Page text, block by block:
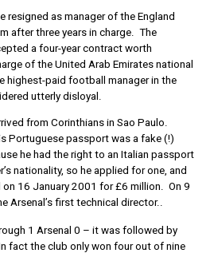
resigned as manager of the England
after three years in charge. The
a four-year contract worth
of the United Arab Emirates national
highest-paid football manager in the
utterly disloyal.
from Corinthians in Sao Paulo.
Portuguese passport was a fake (!)
he had the right to an Italian passport
nationality, so he applied for one, and
on 16 January 2001 for £6 million. On 9
Arsenal’s first technical director..
1 Arsenal 0 – it was followed by
fact the club only won four out of nine